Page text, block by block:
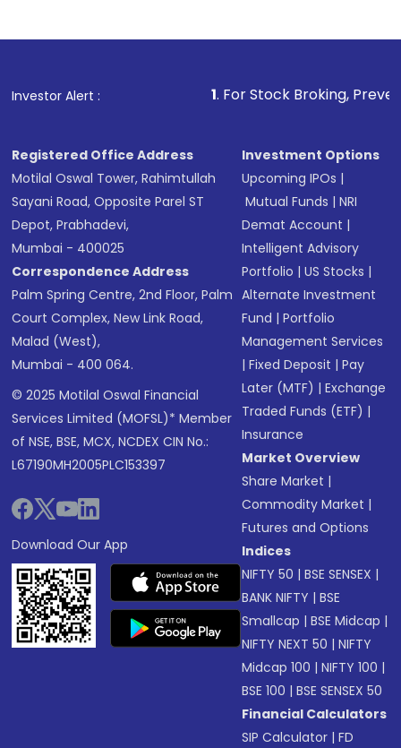
Investor Alert :1 . For Stock Broking, Prevent
Registered Office Address
Motilal Oswal Tower, Rahimtullah
Sayani Road, Opposite Parel ST
Depot, Prabhadevi,
Mumbai - 400025
Correspondence Address
Palm Spring Centre, 2nd Floor, Palm
Court Complex, New Link Road,
Malad (West),
Mumbai - 400 064.
© 2025 Motilal Oswal Financial
Services Limited (MOFSL)* Member
of NSE, BSE, MCX, NCDEX CIN No.:
L67190MH2005PLC153397
Download Our App
Investment Options
Upcoming IPOs |
Mutual Funds |NRI
Demat Account |
Intelligent Advisory
Portfolio |US Stocks |
Alternate Investment
Fund |Portfolio
Management Services
|Fixed Deposit |Pay
Later (MTF) |Exchange
Traded Funds (ETF) |
Insurance
Market Overview
Share Market |
Commodity Market |
Futures and Options
Indices
NIFTY 50 |BSE SENSEX |
BANK NIFTY |BSE
Smallcap |BSE Midcap |
NIFTY NEXT 50 |NIFTY
Midcap 100 |NIFTY 100 |
BSE 100 |BSE SENSEX 50
Financial Calculators
SIP Calculator |FD